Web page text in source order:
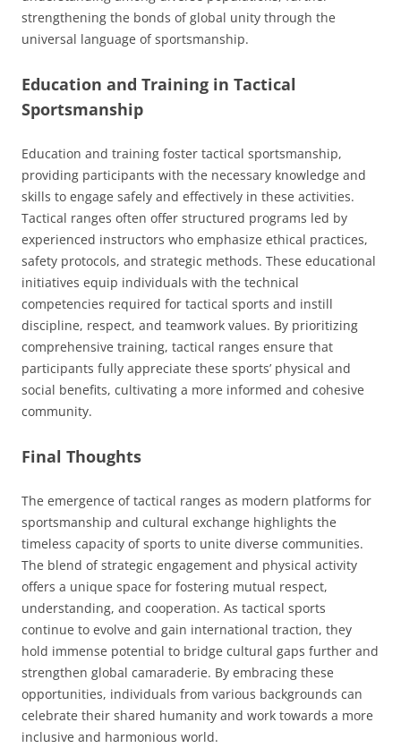
strengthening the bonds of global unity through the
universal language of sportsmanship.
Education and Training in Tactical
Sportsmanship
Education and training foster tactical sportsmanship,
providing participants with the necessary knowledge and
skills to engage safely and effectively in these activities.
Tactical ranges often offer structured programs led by
experienced instructors who emphasize ethical practices,
safety protocols, and strategic methods. These educational
initiatives equip individuals with the technical
competencies required for tactical sports and instill
discipline, respect, and teamwork values. By prioritizing
comprehensive training, tactical ranges ensure that
participants fully appreciate these sports’ physical and
social benefits, cultivating a more informed and cohesive
community.
Final Thoughts
The emergence of tactical ranges as modern platforms for
sportsmanship and cultural exchange highlights the
timeless capacity of sports to unite diverse communities.
The blend of strategic engagement and physical activity
offers a unique space for fostering mutual respect,
understanding, and cooperation. As tactical sports
continue to evolve and gain international traction, they
hold immense potential to bridge cultural gaps further and
strengthen global camaraderie. By embracing these
opportunities, individuals from various backgrounds can
celebrate their shared humanity and work towards a more
inclusive and harmonious world.